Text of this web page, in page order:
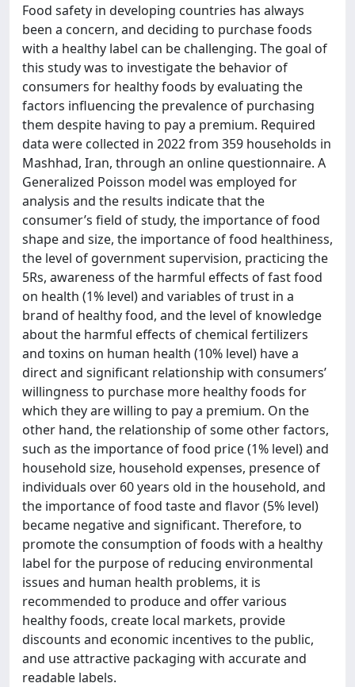
Food safety in developing countries has always
been a concern, and deciding to purchase foods
with a healthy label can be challenging. The goal of
this study was to investigate the behavior of
consumers for healthy foods by evaluating the
factors influencing the prevalence of purchasing
them despite having to pay a premium. Required
data were collected in 2022 from 359 households in
Mashhad, Iran, through an online questionnaire. A
Generalized Poisson model was employed for
analysis and the results indicate that the
consumer’s field of study, the importance of food
shape and size, the importance of food healthiness,
the level of government supervision, practicing the
5Rs, awareness of the harmful effects of fast food
on health (1% level) and variables of trust in a
brand of healthy food, and the level of knowledge
about the harmful effects of chemical fertilizers
and toxins on human health (10% level) have a
direct and significant relationship with consumers’
willingness to purchase more healthy foods for
which they are willing to pay a premium. On the
other hand, the relationship of some other factors,
such as the importance of food price (1% level) and
household size, household expenses, presence of
individuals over 60 years old in the household, and
the importance of food taste and flavor (5% level)
became negative and significant. Therefore, to
promote the consumption of foods with a healthy
label for the purpose of reducing environmental
issues and human health problems, it is
recommended to produce and offer various
healthy foods, create local markets, provide
discounts and economic incentives to the public,
and use attractive packaging with accurate and
readable labels.